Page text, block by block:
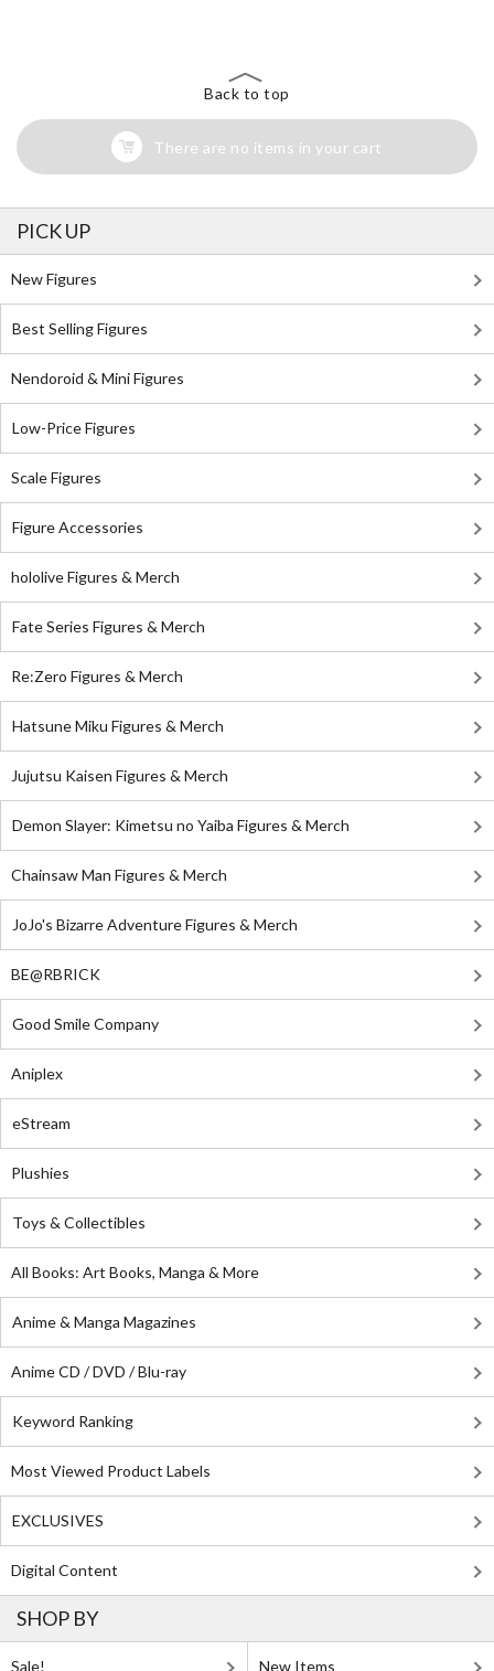
Back to top
There are no items in your cart
PICK UP
New Figures
Best Selling Figures
Nendoroid & Mini Figures
Low-Price Figures
Scale Figures
Figure Accessories
hololive Figures & Merch
Fate Series Figures & Merch
Re:Zero Figures & Merch
Hatsune Miku Figures & Merch
Jujutsu Kaisen Figures & Merch
Demon Slayer: Kimetsu no Yaiba Figures & Merch
Chainsaw Man Figures & Merch
JoJo's Bizarre Adventure Figures & Merch
BE@RBRICK
Good Smile Company
Aniplex
eStream
Plushies
Toys & Collectibles
All Books: Art Books, Manga & More
Anime & Manga Magazines
Anime CD / DVD / Blu-ray
Keyword Ranking
Most Viewed Product Labels
EXCLUSIVES
Digital Content
SHOP BY
Sale! New Items